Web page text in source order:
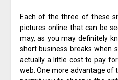
Each of the three of these
pictures online that can be
may, as you may definitely
short business breaks when
actually a little cost to pay
web. One more advantage of